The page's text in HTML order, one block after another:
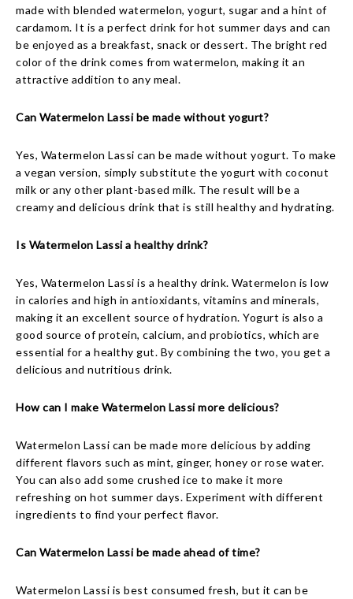
made with blended watermelon, yogurt, sugar and a hint of
cardamom. It is a perfect drink for hot summer days and can
be enjoyed as a breakfast, snack or dessert. The bright red
color of the drink comes from watermelon, making it an
attractive addition to any meal.
Can Watermelon Lassi be made without yogurt?
Yes, Watermelon Lassi can be made without yogurt. To make
a vegan version, simply substitute the yogurt with coconut
milk or any other plant-based milk. The result will be a
creamy and delicious drink that is still healthy and hydrating.
Is Watermelon Lassi a healthy drink?
Yes, Watermelon Lassi is a healthy drink. Watermelon is low
in calories and high in antioxidants, vitamins and minerals,
making it an excellent source of hydration. Yogurt is also a
good source of protein, calcium, and probiotics, which are
essential for a healthy gut. By combining the two, you get a
delicious and nutritious drink.
How can I make Watermelon Lassi more delicious?
Watermelon Lassi can be made more delicious by adding
different flavors such as mint, ginger, honey or rose water.
You can also add some crushed ice to make it more
refreshing on hot summer days. Experiment with different
ingredients to find your perfect flavor.
Can Watermelon Lassi be made ahead of time?
Watermelon Lassi is best consumed fresh, but it can be